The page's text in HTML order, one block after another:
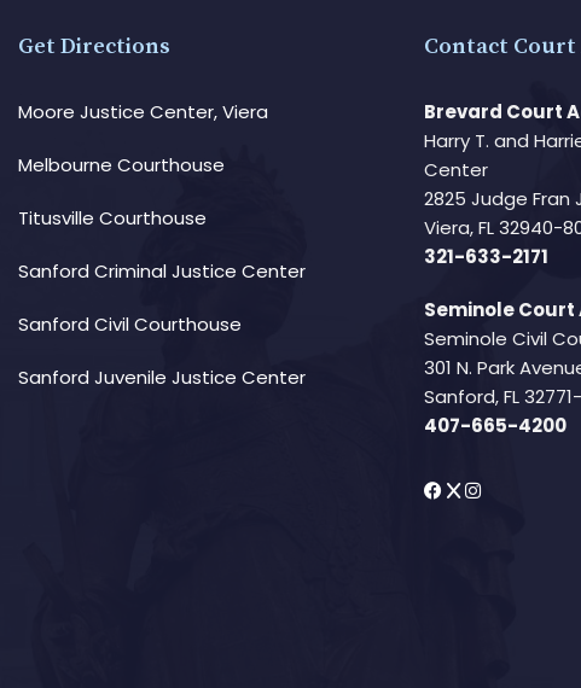
Get Directions
Moore Justice Center, Viera
Melbourne Courthouse
Titusville Courthouse
Sanford Criminal Justice Center
Sanford Civil Courthouse
Sanford Juvenile Justice Center
Contact
Brevard Court
Harry T. and
Center
2825 Judge Fran
Viera, FL 32940-
321-633-2171
Seminole
Seminole Civil
301 N. Park
Sanford, FL
407-665-4200